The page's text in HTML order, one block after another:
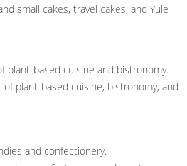
small cakes, travel cakes, and Yule
plant-based cuisine and bistronomy.
plant-based cuisine, bistronomy, and
and confectionery.